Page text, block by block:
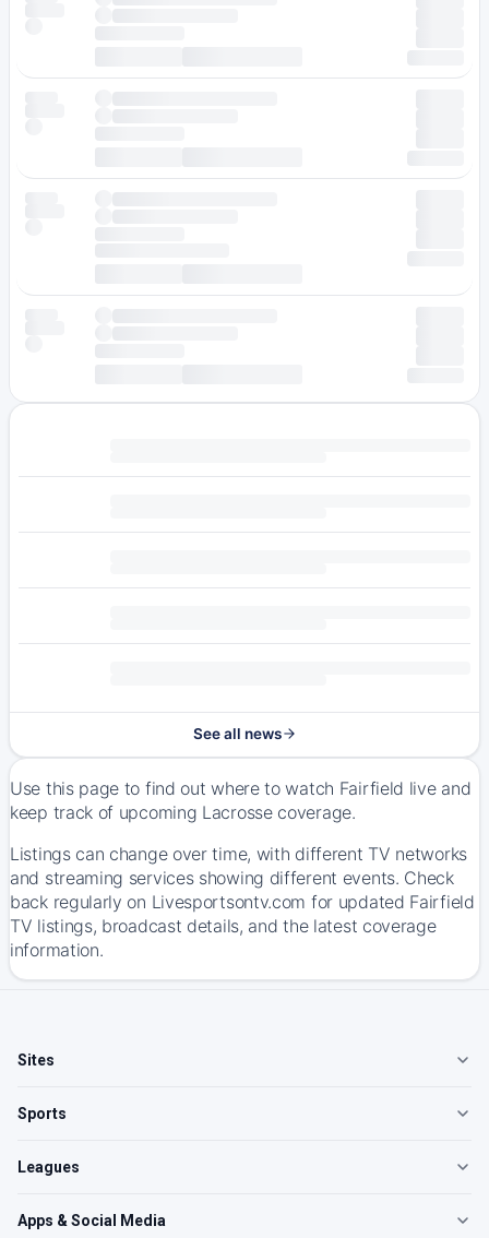
See all news
Use this page to find out where to watch Fairfield live and
keep track of upcoming Lacrosse coverage.
Listings can change over time, with different TV networks
and streaming services showing different events. Check
back regularly on Livesportsontv.com for updated Fairfield
TV listings, broadcast details, and the latest coverage
information.
Sites
Sports
Leagues
Apps & Social Media